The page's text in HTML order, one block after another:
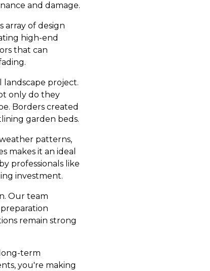
and damage.
array of design
high-end
that can
landscape project.
only do they
Borders created
garden beds.
patterns,
makes it an ideal
professionals like
investment.
Our team
remain strong
term
you're making